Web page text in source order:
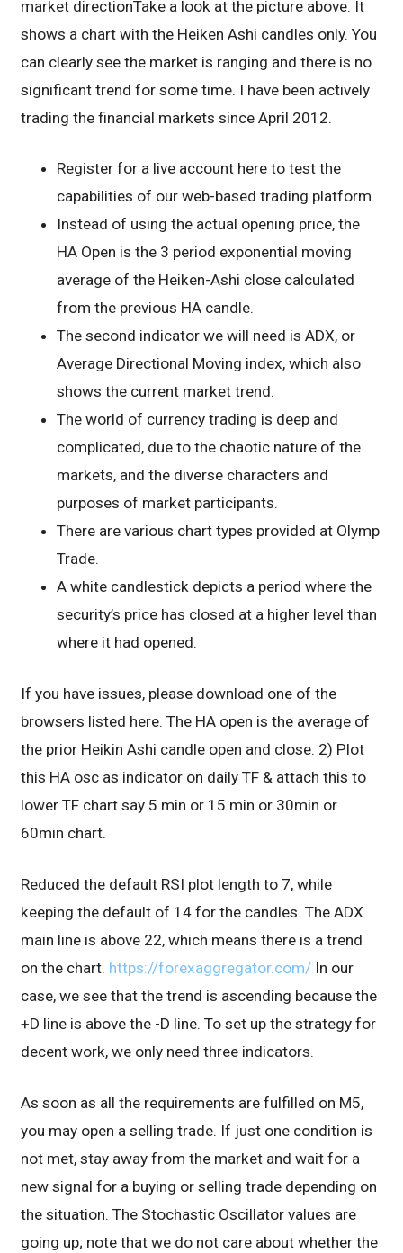
market directionTake a look at the picture above. It
shows a chart with the Heiken Ashi candles only. You
can clearly see the market is ranging and there is no
significant trend for some time. I have been actively
trading the financial markets since April 2012.
Register for a live account here to test the
capabilities of our web-based trading platform.
Instead of using the actual opening price, the
HA Open is the 3 period exponential moving
average of the Heiken-Ashi close calculated
from the previous HA candle.
The second indicator we will need is ADX, or
Average Directional Moving index, which also
shows the current market trend.
The world of currency trading is deep and
complicated, due to the chaotic nature of the
markets, and the diverse characters and
purposes of market participants.
There are various chart types provided at Olymp
Trade.
A white candlestick depicts a period where the
security’s price has closed at a higher level than
where it had opened.
If you have issues, please download one of the
browsers listed here. The HA open is the average of
the prior Heikin Ashi candle open and close. 2) Plot
this HA osc as indicator on daily TF & attach this to
lower TF chart say 5 min or 15 min or 30min or
60min chart.
Reduced the default RSI plot length to 7, while
keeping the default of 14 for the candles. The ADX
main line is above 22, which means there is a trend
on the chart. https://forexaggregator.com/ In our
case, we see that the trend is ascending because the
+D line is above the -D line. To set up the strategy for
decent work, we only need three indicators.
As soon as all the requirements are fulfilled on M5,
you may open a selling trade. If just one condition is
not met, stay away from the market and wait for a
new signal for a buying or selling trade depending on
the situation. The Stochastic Oscillator values are
going up; note that we do not care about whether the